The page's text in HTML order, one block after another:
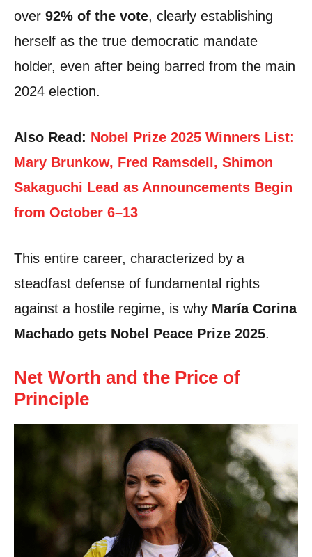
over 92% of the vote, clearly establishing
herself as the true democratic mandate
holder, even after being barred from the main
2024 election.
Also Read: Nobel Prize 2025 Winners List:
Mary Brunkow, Fred Ramsdell, Shimon
Sakaguchi Lead as Announcements Begin
from October 6–13
This entire career, characterized by a
steadfast defense of fundamental rights
against a hostile regime, is why María Corina
Machado gets Nobel Peace Prize 2025.
Net Worth and the Price of
Principle